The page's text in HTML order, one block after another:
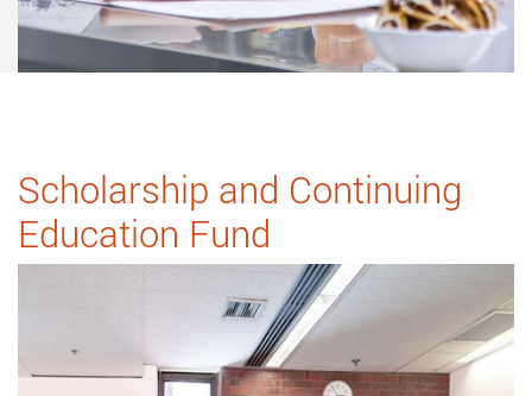
Scholarship and Continuing
Education Fund